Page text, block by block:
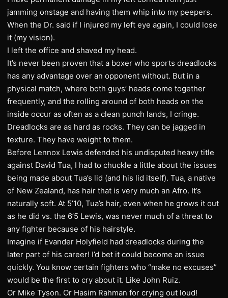
jamming onstage and having them whip into my peepers.
When the Dr. said if I injured my left eye again, I could lose
it (my vision).
I left the office and shaved my head.
It’s never been proven that a boxer who sports dreadlocks
has any advantage over an opponent without. But in a
physical match, where both guys’ heads come together
frequently, and the rolling around of both heads on the
inside occur as often as a clean punch lands, I cringe.
Dreadlocks are as hard as rocks. They can be jagged in
texture. They have weight to them.
Before Lennox Lewis defended his undisputed heavy title
against David Tua, I had to chuckle a little about the issues
being made about Tua’s lid (and his lid itself). Tua, a native
of New Zealand, has hair that is very much an Afro. It’s
naturally soft. At 5’10, Tua’s hair, even when he grows it out
as he did vs. the 6’5 Lewis, was never much of a threat to
any fighter because of his hairstyle.
Imagine if Evander Holyfield had dreadlocks during the
later part of his career! I’d bet it could become an issue
quickly. You know certain fighters who “make no excuses”
would be the first to cry about it. Like John Ruiz.
Or Mike Tyson. Or Hasim Rahman for crying out loud!